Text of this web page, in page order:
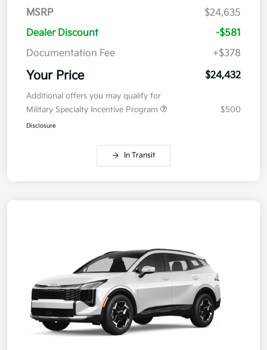
MSRP
$24,635
Dealer Discount
-$581
Documentation Fee
+$378
Your Price $24,432
Additional offers you may qualify for
Military Specialty Incentive Program
$500
Disclosure
In Transit